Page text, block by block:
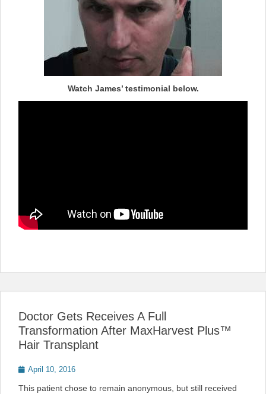
Watch James’ testimonial below.
Doctor Gets Receives A Full
Transformation After MaxHarvest Plus™
Hair Transplant
Posted
April 10, 2016
This patient chose to remain anonymous, but still received